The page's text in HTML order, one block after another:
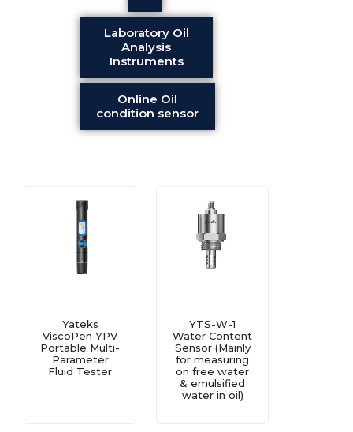
Laboratory Oil
Analysis
Instruments
Online Oil
condition sensor
Yateks
ViscoPen YPV
Portable Multi-
Parameter
Fluid Tester
YTS-W-1
Water Content
Sensor (Mainly
for measuring
on free water
& emulsified
water in oil)